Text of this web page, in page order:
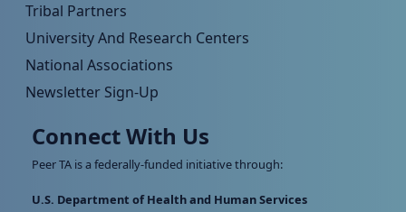
Tribal Partners
University And Research Centers
National Associations
Newsletter Sign-Up
Connect With Us
Peer TA is a federally-funded initiative through:
U.S. Department of Health and Human Services